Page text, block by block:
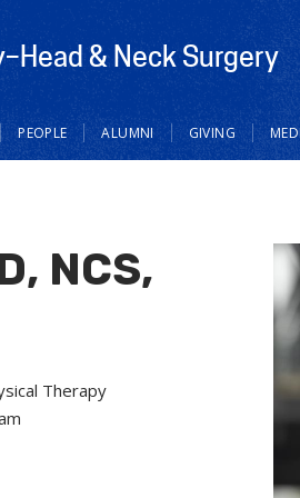
& Neck Surgery
PEOPLE ALUMNI GIVING
NCS,
Therapy